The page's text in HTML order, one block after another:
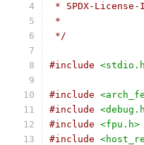
* SPDX-
*
*/
#include
#include
#include
#include <fpu.h>
#include